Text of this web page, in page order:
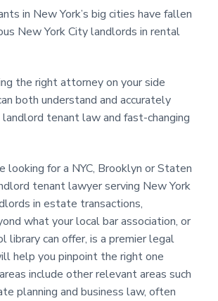
in New York’s big cities have fallen
New York City landlords in rental
the right attorney on your side
both understand and accurately
tenant law and fast-changing
looking for a NYC, Brooklyn or Staten
tenant lawyer serving New York
in estate transactions,
what your local bar association, or
library can offer, is a premier legal
help you pinpoint the right one
include other relevant areas such
planning and business law, often